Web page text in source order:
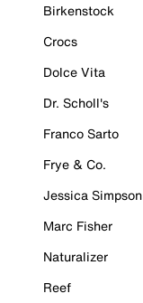
Birkenstock
Crocs
Dolce Vita
Dr. Scholl's
Franco Sarto
Frye & Co.
Jessica Simpson
Marc Fisher
Naturalizer
Reef